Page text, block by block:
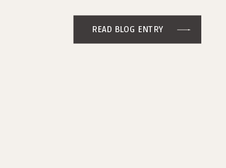
READ BLOG ENTRY